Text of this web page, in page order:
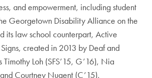
and empowerment, including student
Georgetown Disability Alliance on the
its law school counterpart, Active
created in 2013 by Deaf and
Loh (SFS’15, G’16), Nia
Courtney Nugent (C’15).